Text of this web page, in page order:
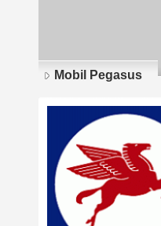
Mobil Pegasus